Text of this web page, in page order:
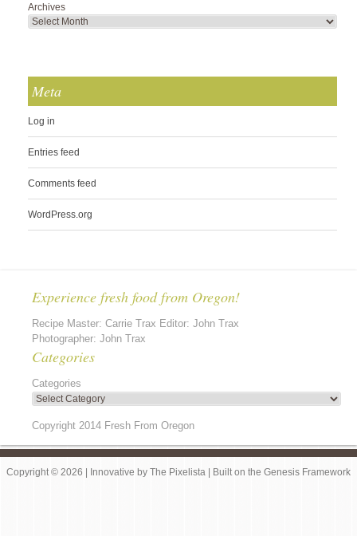
Archives
Meta
Log in
Entries feed
Comments feed
WordPress.org
Experience fresh food from Oregon!
Recipe Master: Carrie Trax Editor: John Trax
Photographer: John Trax
Categories
Categories
Copyright 2014 Fresh From Oregon
Copyright © 2026 | Innovative by The Pixelista | Built on the Genesis Framework